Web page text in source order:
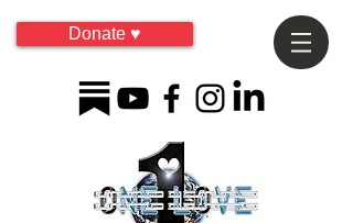
Donate ♥